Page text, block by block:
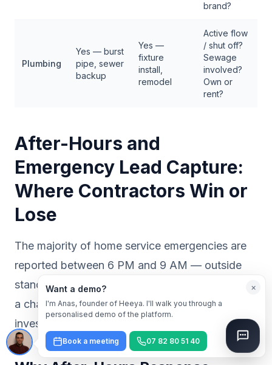
brand?
Plumbing
Yes — burst
pipe, sewer
backup
Yes —
fixture
install,
remodel
Active flow
/ shut off?
Sewage
involved?
Own or
rent?
After-Hours and
Emergency Lead Capture:
Where Contractors Win or
Lose
The majority of home service emergencies are
reported between 6 PM and 9 AM — outside
standard business hours. That window is when
a chatbot delivers its clearest return on
investment.
×
Want a demo?
I'm Anas, founder of Heeya. I'll walk you through a
personalised demo of the platform.
Book a meeting 07 82 80 51 40